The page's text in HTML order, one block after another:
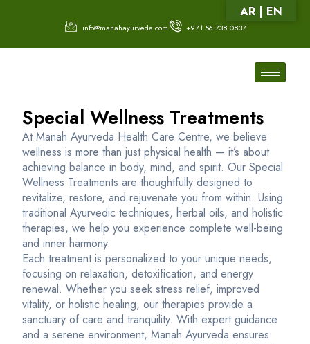
info@manahayurveda.com +971 56 738 0837
Special Wellness Treatments
At Manah Ayurveda Health Care Centre, we believe
wellness is more than just physical health — it’s about
achieving balance in body, mind, and spirit. Our Special
Wellness Treatments are thoughtfully designed to
revitalize, restore, and rejuvenate you from within. Using
traditional Ayurvedic techniques, herbal oils, and holistic
therapies, we help you experience complete well-being
and inner harmony.
Each treatment is personalized to your unique needs,
focusing on relaxation, detoxification, and energy
renewal. Whether you seek stress relief, improved
vitality, or holistic healing, our therapies provide a
sanctuary of care and tranquility. With expert guidance
and a serene environment, Manah Ayurveda ensures
AR | EN